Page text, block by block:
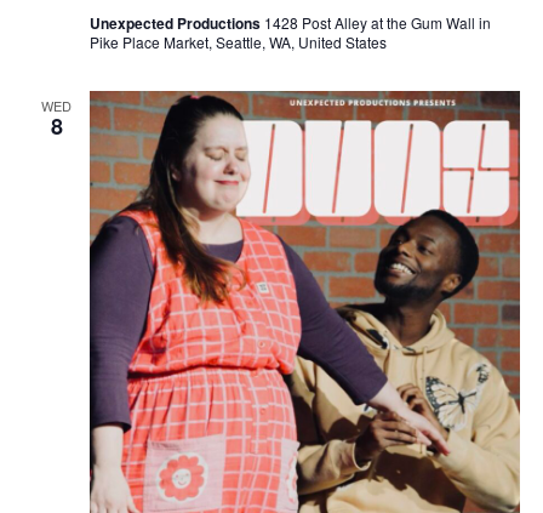
Unexpected Productions 1428 Post Alley at the Gum Wall in
Pike Place Market, Seattle, WA, United States
WED
8